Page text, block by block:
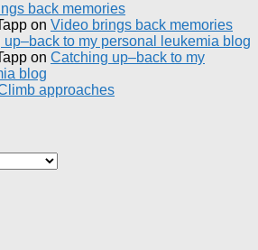
back memories
on Video brings back memories
up–back to my personal leukemia blog
on Catching up–back to my
blog
approaches